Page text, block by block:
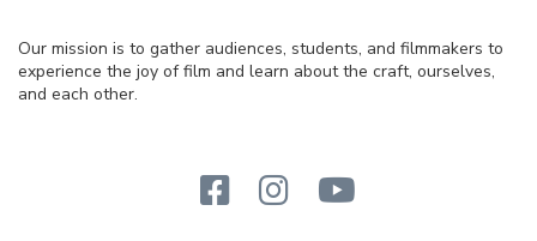
Our mission is to gather audiences, students, and filmmakers to
experience the joy of film and learn about the craft, ourselves,
and each other.